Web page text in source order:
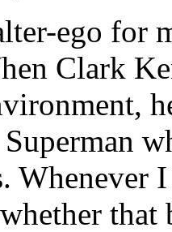
ego for
Clark
that